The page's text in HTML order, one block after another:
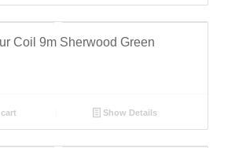
Coil 9m Sherwood Green
Show Details